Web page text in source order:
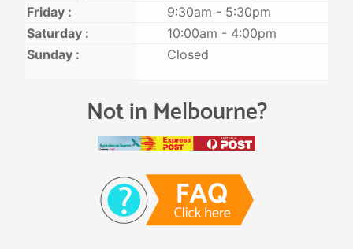
Friday :
9:30am - 5:30pm
Saturday :
10:00am - 4:00pm
Sunday :
Closed
Not in Melbourne?